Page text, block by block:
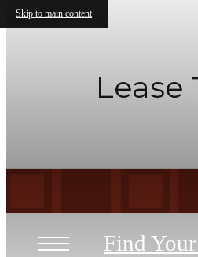
Skip to main content
Lease
Find